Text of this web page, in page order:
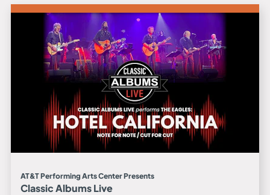
AT&T Performing Arts Center Presents
Classic Albums Live